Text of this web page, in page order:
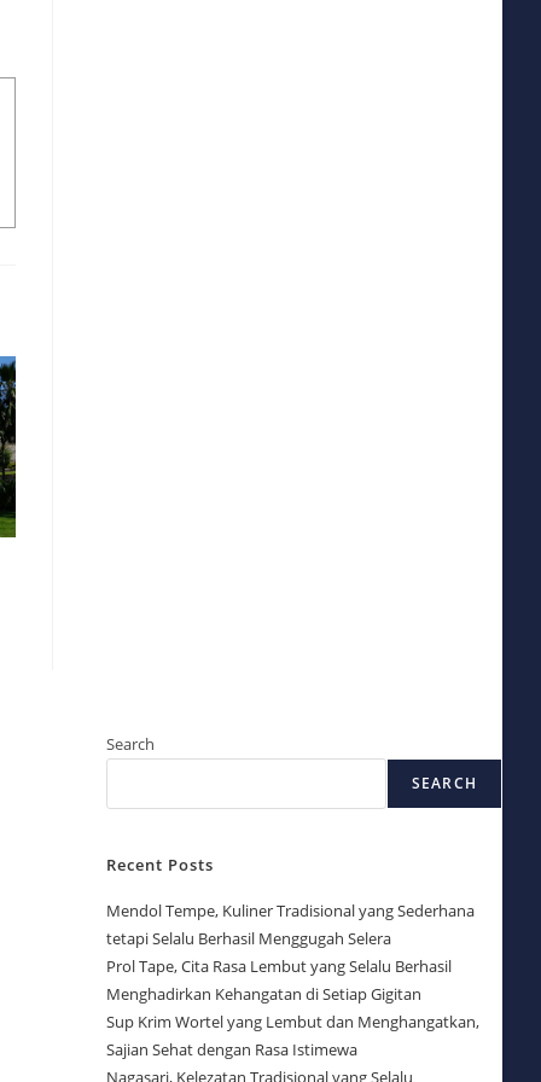
Search
SEARCH
Recent Posts
Mendol Tempe, Kuliner Tradisional yang Sederhana
tetapi Selalu Berhasil Menggugah Selera
Prol Tape, Cita Rasa Lembut yang Selalu Berhasil
Menghadirkan Kehangatan di Setiap Gigitan
Sup Krim Wortel yang Lembut dan Menghangatkan,
Sajian Sehat dengan Rasa Istimewa
Nagasari, Kelezatan Tradisional yang Selalu